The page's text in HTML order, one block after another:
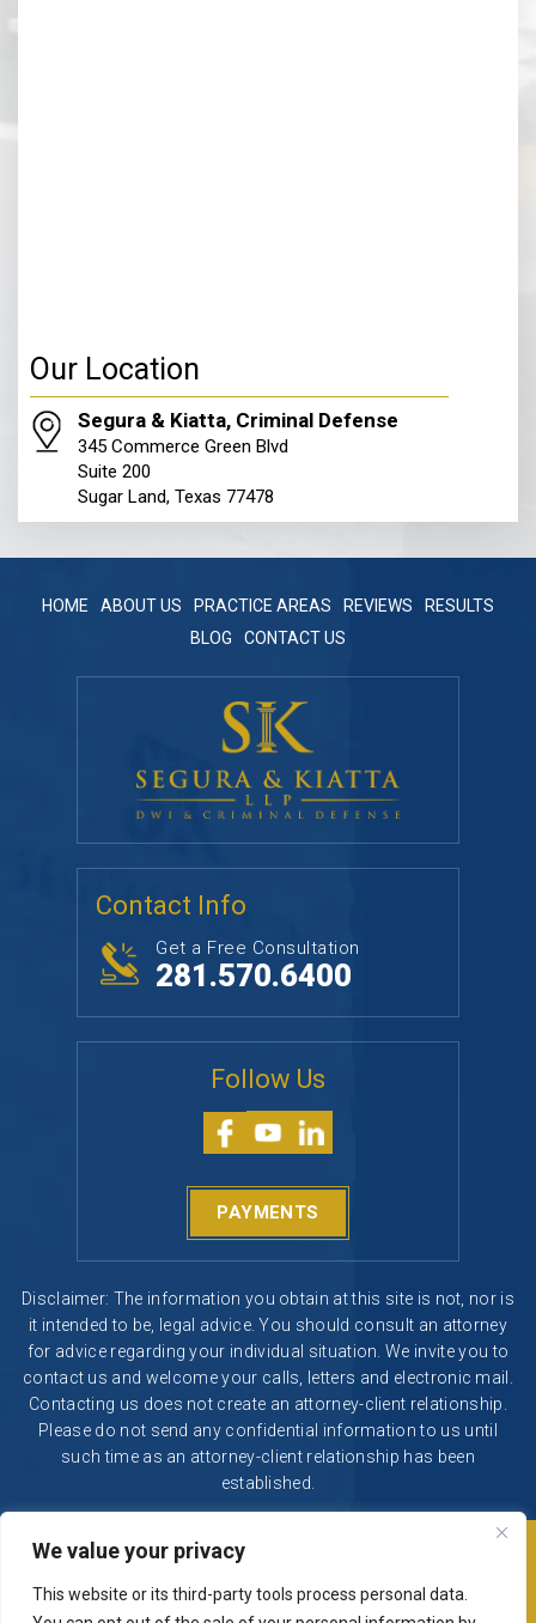
We value your privacy
This website or its third-party tools process personal data.
Our Location
Segura & Kiatta, Criminal Defense
345 Commerce Green Blvd
Suite 200
Sugar Land, Texas 77478
HOME ABOUT US PRACTICE AREAS REVIEWS
RESULTS
BLOG
CONTACT US
Contact Info
Get a Free Consultation
281.570.6400
Follow Us
PAYMENTS
Disclaimer: The information you obtain at this site is not, nor is
it intended to be, legal advice. You should consult an attorney
for advice regarding your individual situation. We invite you to
contact us and welcome your calls, letters and electronic mail.
Contacting us does not create an attorney-client relationship.
Please do not send any confidential information to us until
such time as an attorney-client relationship has been
established.
© 2026 Segura & Kiatta, Criminal Defense. All rights reserved.
Digital Marketing By